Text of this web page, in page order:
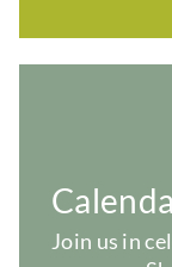
Join us in